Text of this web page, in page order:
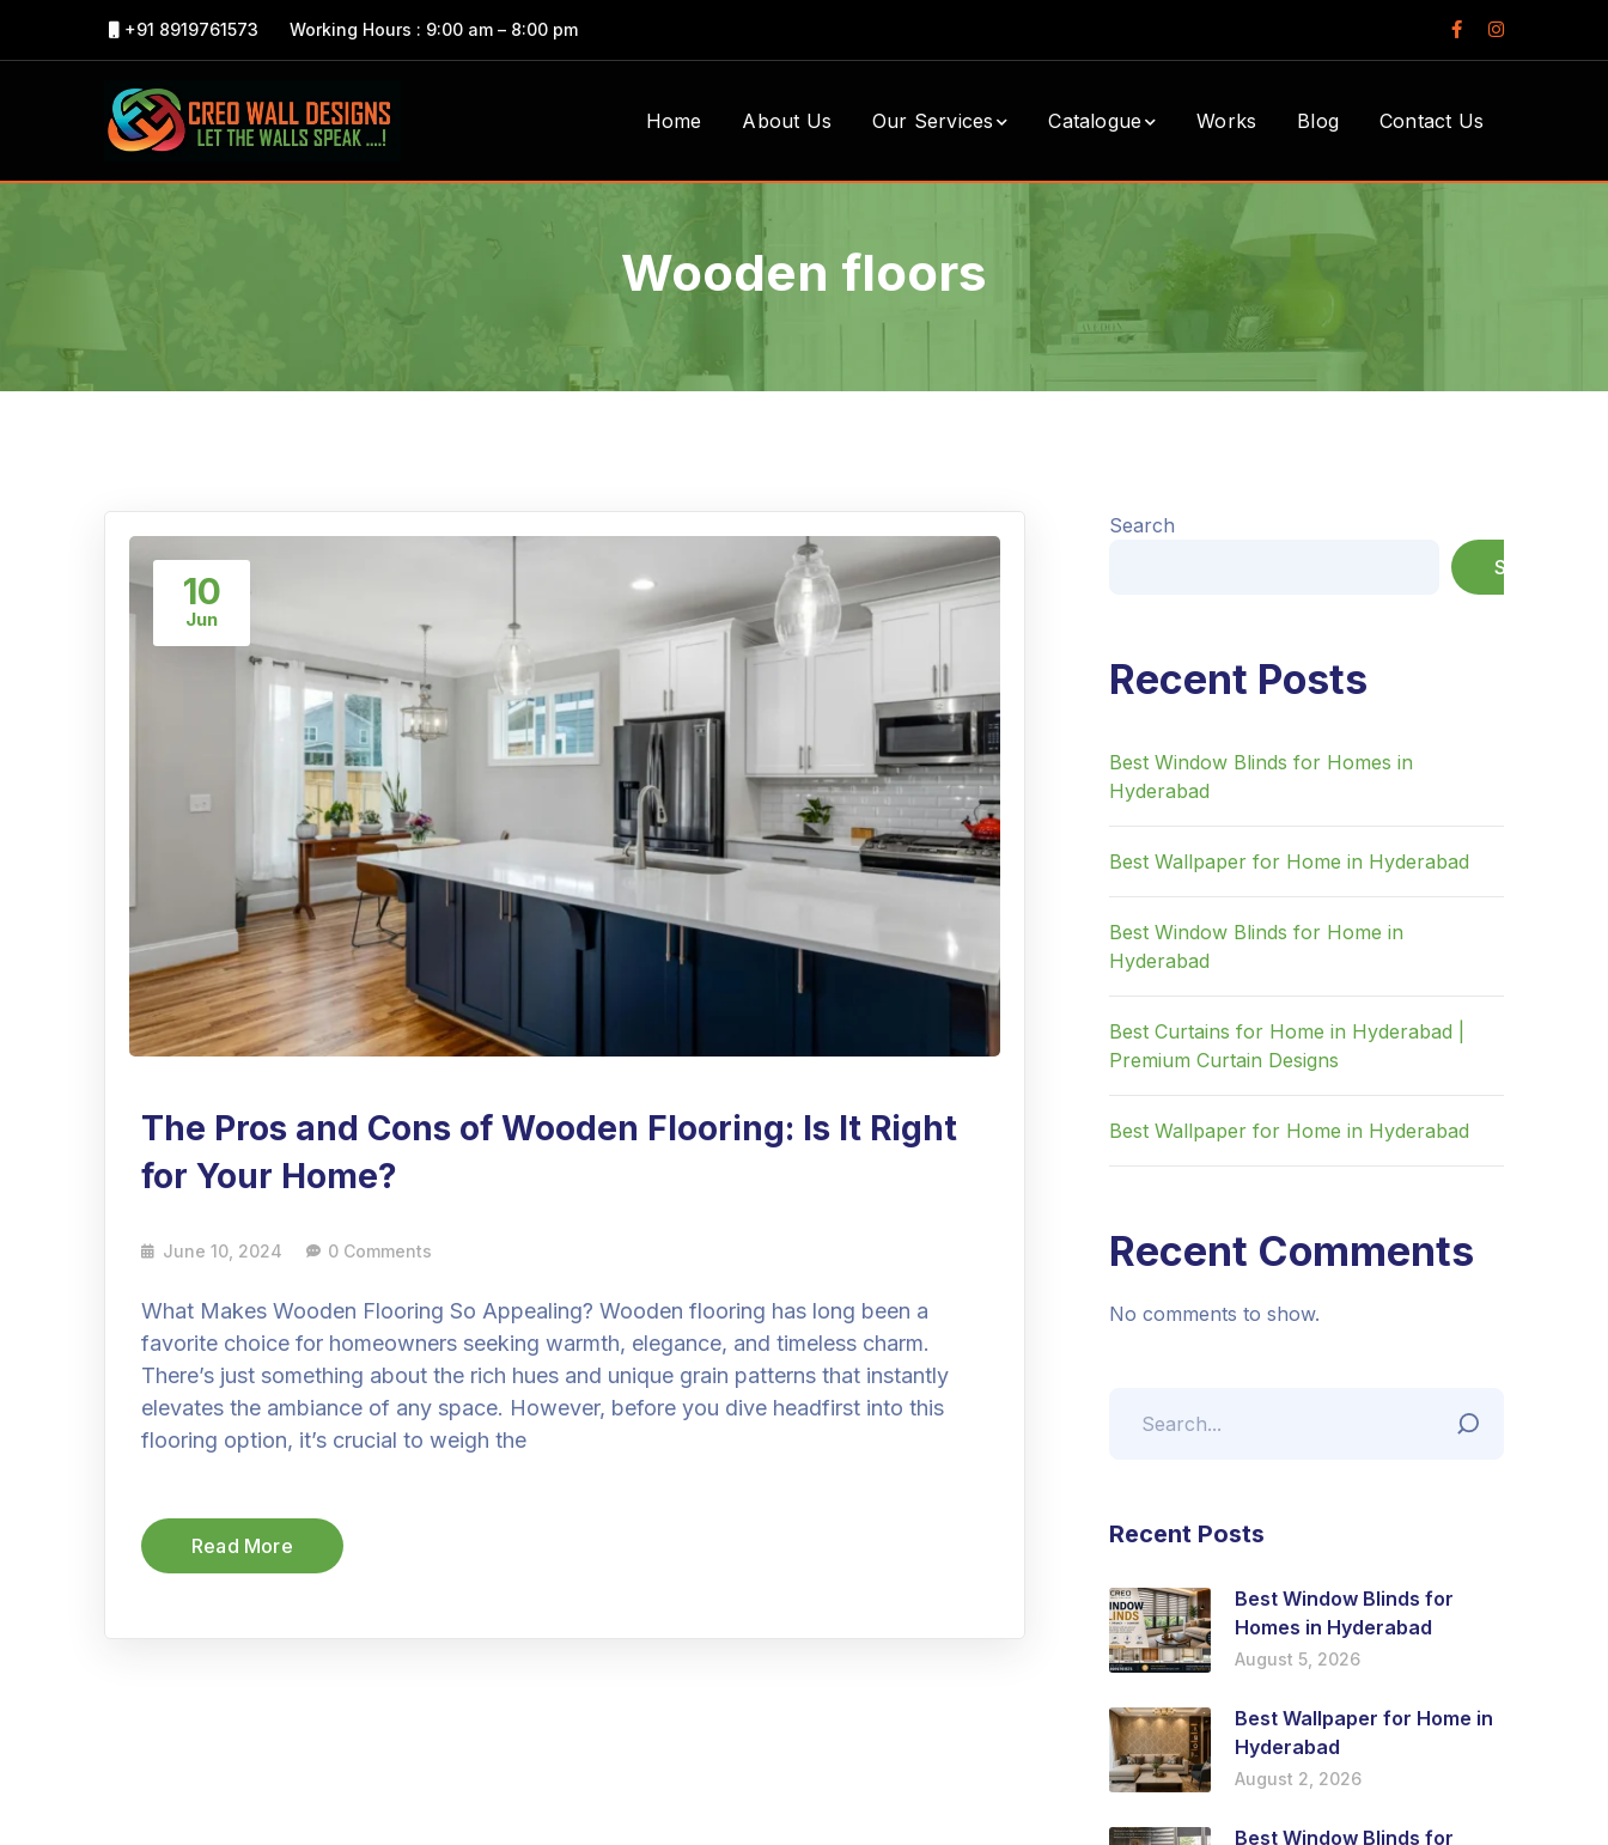
+91 8919761573 Working Hours : 9:00 am – 8:00 pm
Facebook
Profile
Instagram
Profile
Home About Us Our Services Catalogue Works Blog Contact Us
Wooden floors
10
Jun
The Pros and Cons of Wooden Flooring: Is It Right
for Your Home?
June 10, 2024 0 Comments
What Makes Wooden Flooring So Appealing? Wooden flooring has long been a
favorite choice for homeowners seeking warmth, elegance, and timeless charm.
There’s just something about the rich hues and unique grain patterns that instantly
elevates the ambiance of any space. However, before you dive headfirst into this
flooring option, it’s crucial to weigh the
Read More
Search
Search
Recent Posts
Best Window Blinds for Homes in
Hyderabad
Best Wallpaper for Home in Hyderabad
Best Window Blinds for Home in
Hyderabad
Best Curtains for Home in Hyderabad |
Premium Curtain Designs
Best Wallpaper for Home in Hyderabad
Recent Comments
No comments to show.
Recent Posts
Best Window Blinds for
Homes in Hyderabad
August 5, 2026
Best Wallpaper for Home in
Hyderabad
August 2, 2026
Best Window Blinds for